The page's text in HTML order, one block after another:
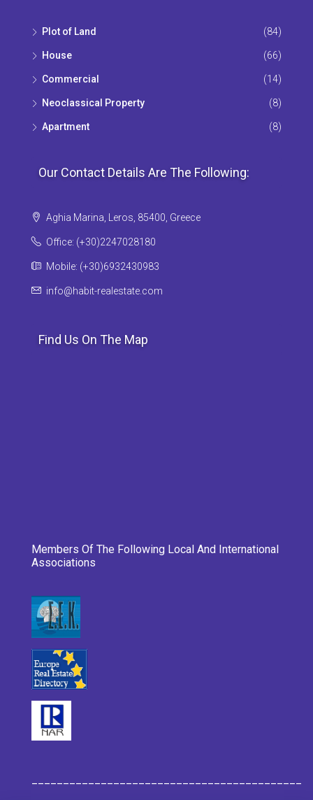
Plot of Land (84)
House (66)
Commercial (14)
Neoclassical Property (8)
Apartment (8)
Our Contact Details Are The Following:
Aghia Marina, Leros, 85400, Greece
Office: (+30)2247028180
Mobile: (+30)6932430983
info@habit-realestate.com
Find Us On The Map
Members Of The Following Local And International
Associations